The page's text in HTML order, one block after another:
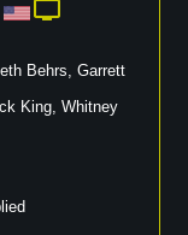
Behrs, Garrett
King, Whitney